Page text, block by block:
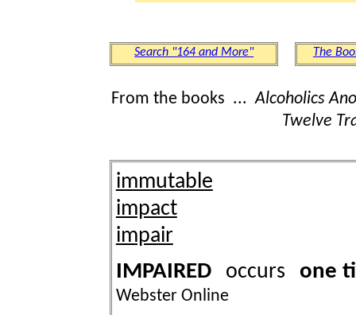
Search "164 and More" The
From the books ...Alcoholics
Twelve
immutable
impact
impair
IMPAIREDoccurs one
Webster Online